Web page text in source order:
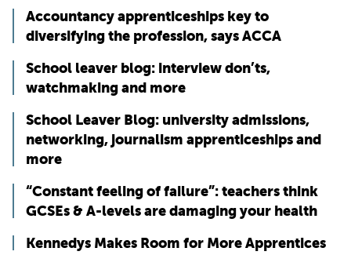
Accountancy apprenticeships key to
diversifying the profession, says ACCA
School leaver blog: interview don’ts,
watchmaking and more
School Leaver Blog: university admissions,
networking, journalism apprenticeships and
more
“Constant feeling of failure”: teachers think
GCSEs & A-levels are damaging your health
Kennedys Makes Room for More Apprentices